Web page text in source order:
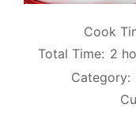
Cook
Total Time: 2
Category: